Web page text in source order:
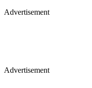
Advertisement
Advertisement